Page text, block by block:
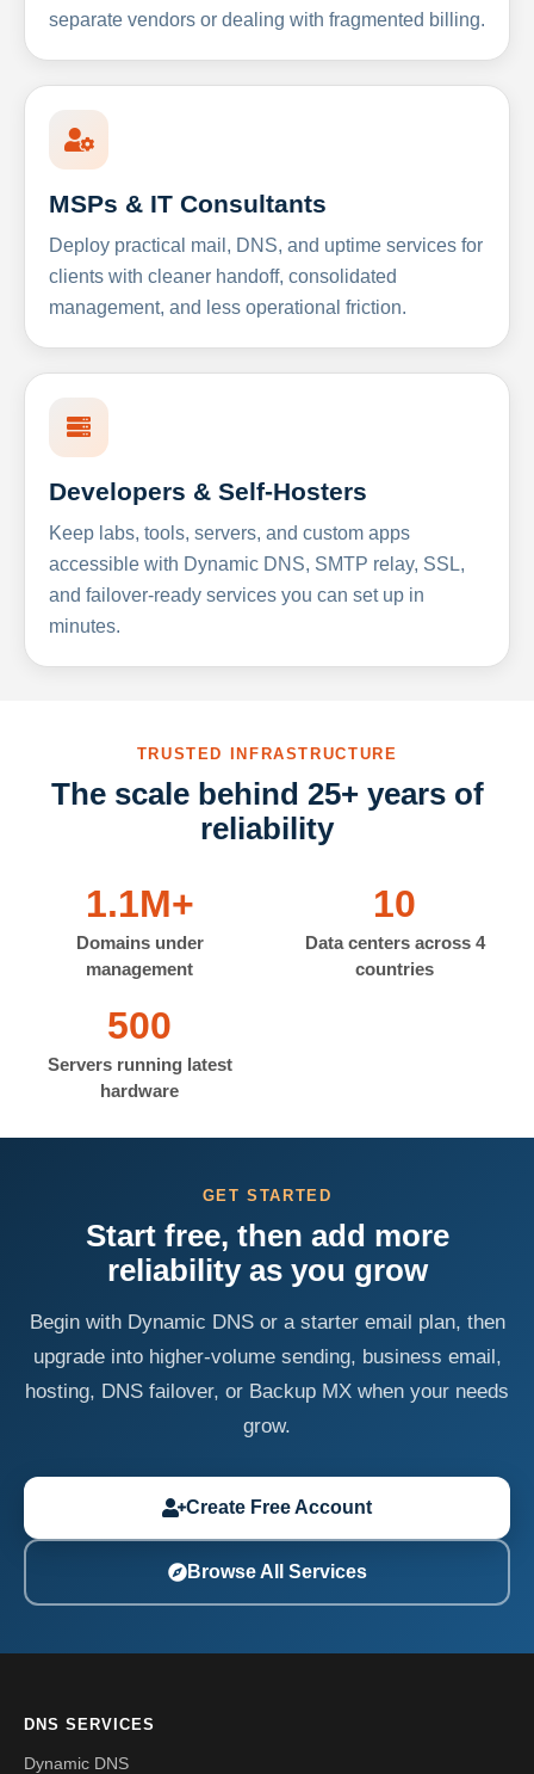
separate vendors or dealing with fragmented billing.
MSPs & IT Consultants
Deploy practical mail, DNS, and uptime services for
clients with cleaner handoff, consolidated
management, and less operational friction.
Developers & Self-Hosters
Keep labs, tools, servers, and custom apps
accessible with Dynamic DNS, SMTP relay, SSL,
and failover-ready services you can set up in
minutes.
TRUSTED INFRASTRUCTURE
The scale behind 25+ years of
reliability
1.1M+
Domains under
management
10
Data centers across 4
countries
500
Servers running latest
hardware
GET STARTED
Start free, then add more
reliability as you grow
Begin with Dynamic DNS or a starter email plan, then
upgrade into higher-volume sending, business email,
hosting, DNS failover, or Backup MX when your needs
grow.
Create Free Account
Browse All Services
DNS SERVICES
Dynamic DNS